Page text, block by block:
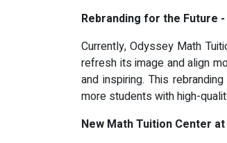
Rebranding for the Future
Currently, Odyssey Math
refresh its image and align
and inspiring. This
more students with high-
New Math Tuition Center